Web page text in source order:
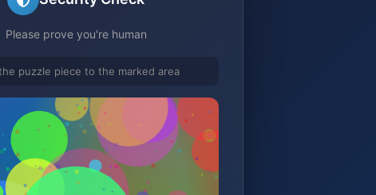
Please prove you're human
puzzle piece to the marked area